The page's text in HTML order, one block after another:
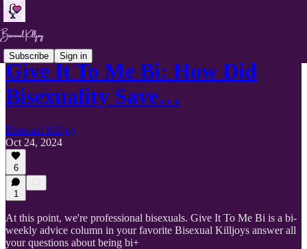
Subscribe Sign in
Give It To Me Bi: How Did
Bisexuality Save…
Bisexual Killjoy
Oct 24, 2024
6
1
At this point, we're professional bisexuals. Give It To Me Bi is a bi-
weekly advice column in your favorite Bisexual Killjoys answer all
your questions about being bi+